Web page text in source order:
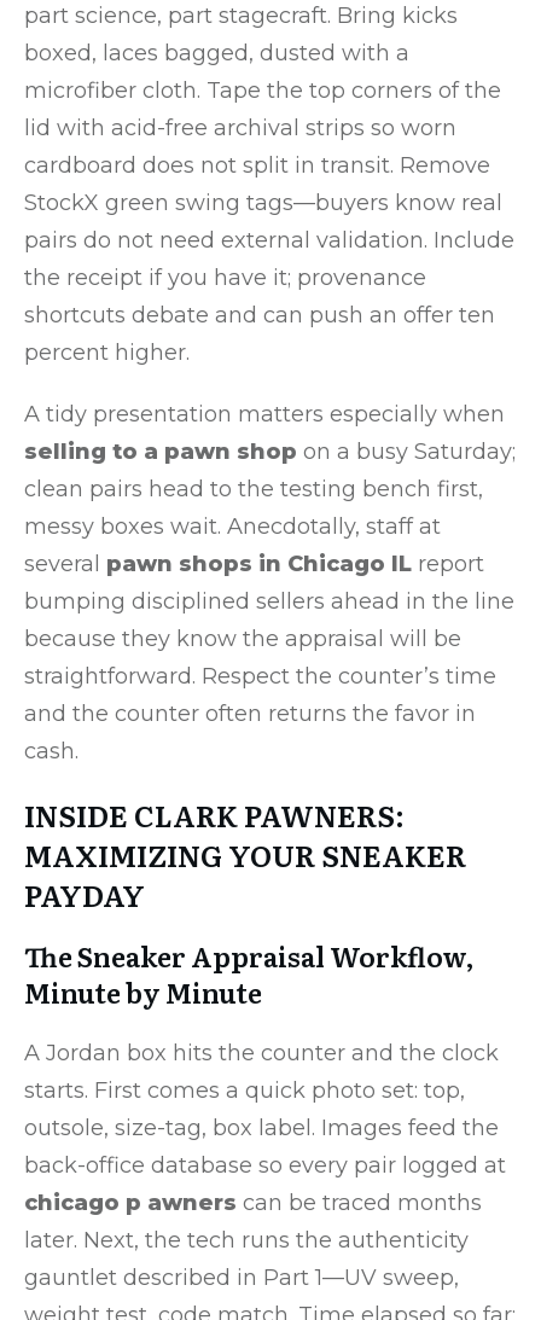
part science, part stagecraft. Bring kicks
boxed, laces bagged, dusted with a
microfiber cloth. Tape the top corners of the
lid with acid-free archival strips so worn
cardboard does not split in transit. Remove
StockX green swing tags—buyers know real
pairs do not need external validation. Include
the receipt if you have it; provenance
shortcuts debate and can push an offer ten
percent higher.
A tidy presentation matters especially when
selling to a pawn shop on a busy Saturday;
clean pairs head to the testing bench first,
messy boxes wait. Anecdotally, staff at
several pawn shops in Chicago IL report
bumping disciplined sellers ahead in the line
because they know the appraisal will be
straightforward. Respect the counter’s time
and the counter often returns the favor in
cash.
INSIDE CLARK PAWNERS:
MAXIMIZING YOUR SNEAKER
PAYDAY
The Sneaker Appraisal Workflow,
Minute by Minute
A Jordan box hits the counter and the clock
starts. First comes a quick photo set: top,
outsole, size-tag, box label. Images feed the
back-office database so every pair logged at
chicago p awners can be traced months
later. Next, the tech runs the authenticity
gauntlet described in Part 1—UV sweep,